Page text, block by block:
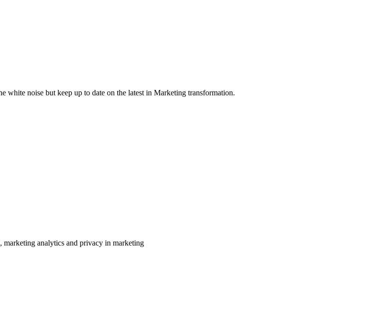
white noise but keep up to date on the latest in Marketing transformation.
marketing analytics and privacy in marketing